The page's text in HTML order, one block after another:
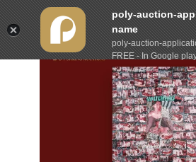
poly-auction-
name
poly-auction-
FREE - In Google